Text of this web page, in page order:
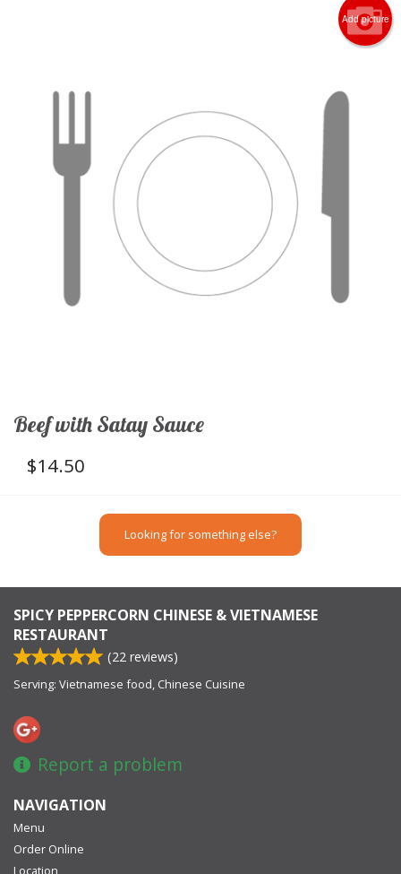
Add picture
Beef with Satay Sauce
$14.50
Looking for something else?
SPICY PEPPERCORN CHINESE & VIETNAMESE
RESTAURANT
(22 reviews)
Serving: Vietnamese food, Chinese Cuisine
Report a problem
NAVIGATION
Menu
Order Online
Location